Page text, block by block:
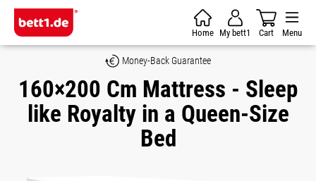
Skip to main content
Home My bett1 Cart Menu
Money-Back Guarantee
160×200 Cm Mattress - Sleep
like Royalty in a Queen-Size
Bed